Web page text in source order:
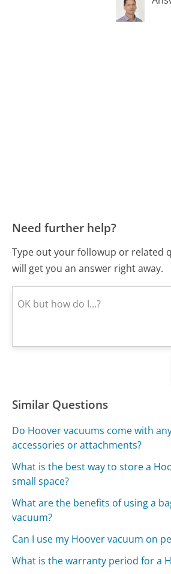
Need further help?
Type out your followup or related
will get you an answer right away.
Similar Questions
Do Hoover vacuums come with
accessories or attachments?
What is the best way to store a
small space?
What are the benefits of using a
vacuum?
Can I use my Hoover vacuum on
What is the warranty period for a